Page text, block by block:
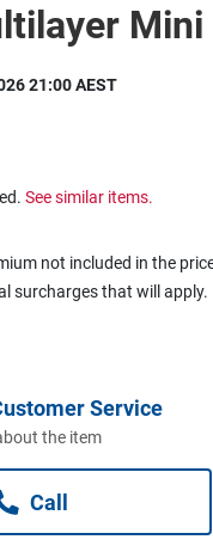
Mini
21:00 AEST
See similar items.
not included in the
surcharges that will apply.
Service
the item
Call